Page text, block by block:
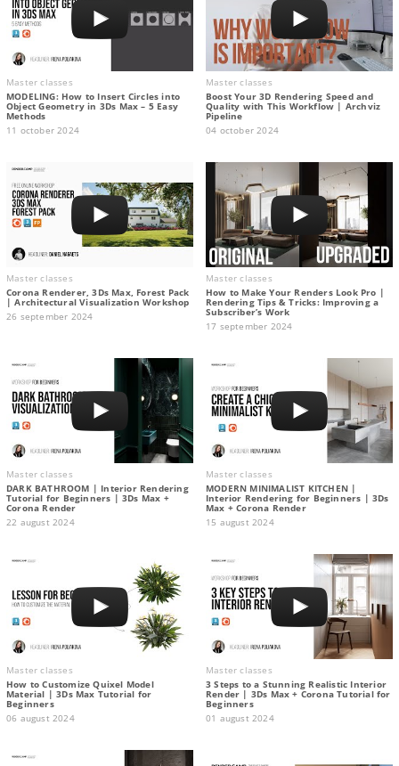
Master classes
MODELING: How to Insert Circles into
Object Geometry in 3Ds Max – 5 Easy
Methods
11 october 2024
Master classes
Boost Your 3D Rendering Speed and
Quality with This Workflow | Archviz
Pipeline
04 october 2024
Master classes
Corona Renderer, 3Ds Max, Forest Pack
| Architectural Visualization Workshop
26 september 2024
Master classes
How to Make Your Renders Look Pro |
Rendering Tips & Tricks: Improving a
Subscriber’s Work
17 september 2024
Master classes
DARK BATHROOM | Interior Rendering
Tutorial for Beginners | 3Ds Max +
Corona Render
22 august 2024
Master classes
MODERN MINIMALIST KITCHEN |
Interior Rendering for Beginners | 3Ds
Max + Corona Render
15 august 2024
Master classes
How to Customize Quixel Model
Material | 3Ds Max Tutorial for
Beginners
06 august 2024
Master classes
3 Steps to a Stunning Realistic Interior
Render | 3Ds Max + Corona Tutorial for
Beginners
01 august 2024